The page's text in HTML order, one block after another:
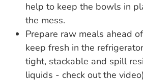
help to keep the bowls in
the mess.
Prepare raw meals ahead
keep fresh in the
tight, stackable and spill
liquids - check out the